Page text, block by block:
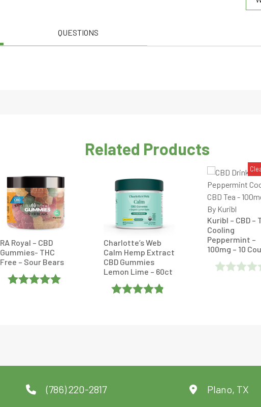
QUESTIONS
Related Products
RA Royal – CBD
Gummies- THC
Free – Sour Bears
Charlotte’s Web
Calm Hemp Extract
CBD Gummies
Lemon Lime – 60ct
Kuribl – CBD –
Cooling
Peppermint –
100mg – 10
(786) 220-2817 Plano, TX